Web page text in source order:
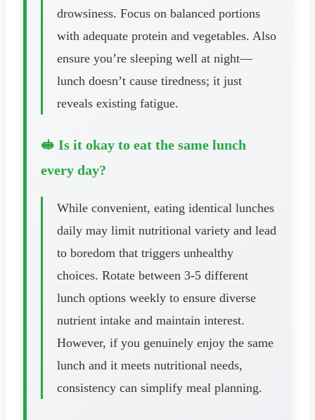
drowsiness. Focus on balanced portions
with adequate protein and vegetables. Also
ensure you’re sleeping well at night—
lunch doesn’t cause tiredness; it just
reveals existing fatigue.
🥪 Is it okay to eat the same lunch
every day?
While convenient, eating identical lunches
daily may limit nutritional variety and lead
to boredom that triggers unhealthy
choices. Rotate between 3-5 different
lunch options weekly to ensure diverse
nutrient intake and maintain interest.
However, if you genuinely enjoy the same
lunch and it meets nutritional needs,
consistency can simplify meal planning.